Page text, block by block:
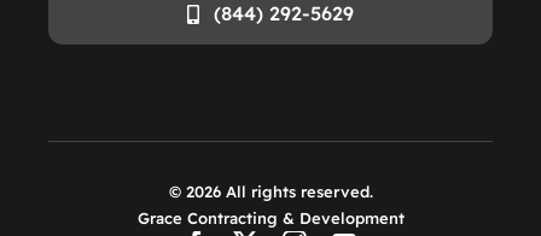
(844) 292-5629
© 2026All rights reserved.
Grace Contracting & Development